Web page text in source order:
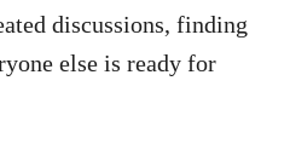
discussions, finding
else is ready for